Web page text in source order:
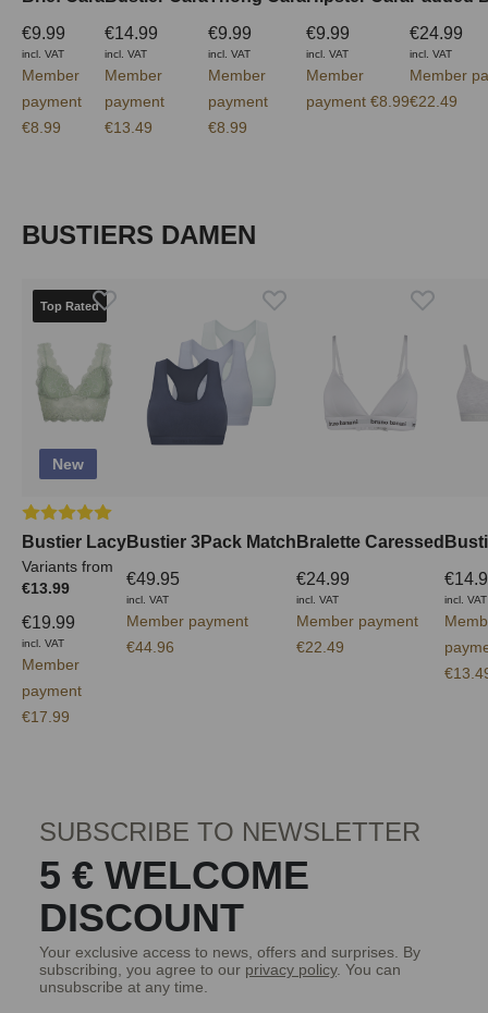
€9.99
incl. VAT
Member
payment
€8.99
€14.99
incl. VAT
Member
payment
€13.49
€9.99
incl. VAT
Member
payment
€8.99
€9.99
incl. VAT
Member
payment €8.99
€24.99
incl. VAT
Member
€22.49
Skip product gallery
BUSTIERS DAMEN
Top Rated
New
Average rating of 5 out of 5 stars
Bustier Lacy
Variants from
€13.99
€19.99
incl. VAT
Member
payment
€17.99
Bustier 3Pack Match
€49.95
incl. VAT
Member payment
€44.96
Bralette Caressed
€24.99
incl. VAT
Member payment
€22.49
incl. VAT
SUBSCRIBE TO NEWSLETTER
5 € WELCOME
DISCOUNT
Your exclusive access to news, offers and surprises. By
subscribing, you agree to our privacy policy. You can
unsubscribe at any time.